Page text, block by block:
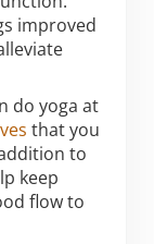
improved
do yoga at
that you
to
keep
flow to